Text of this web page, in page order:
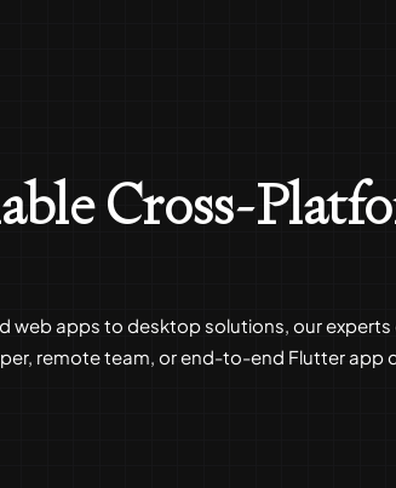
Cross-
web apps to desktop solutions, our experts
remote team, or end-to-end Flutter app